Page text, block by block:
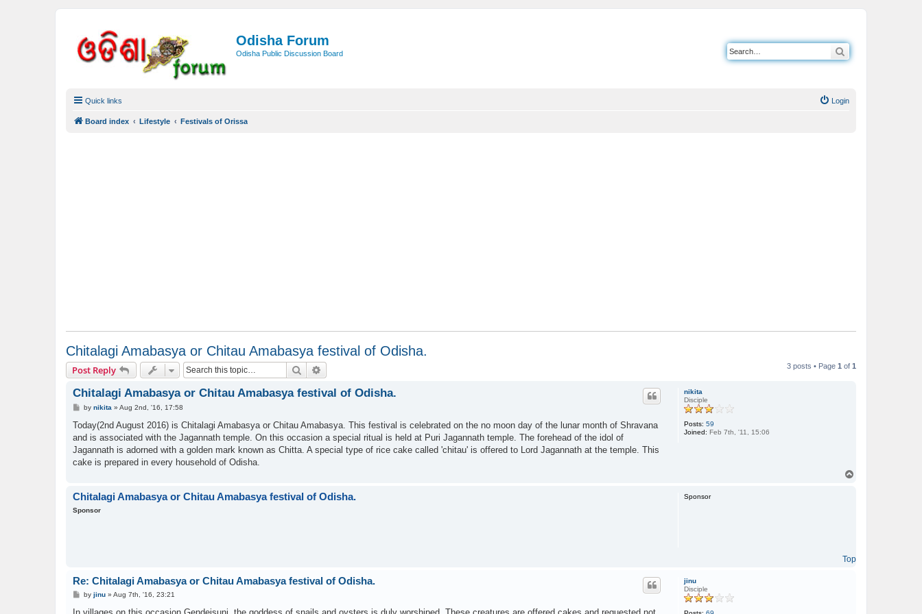
Odisha Forum
Odisha Public Discussion Board
Quick links Login
Board index Lifestyle Festivals of Orissa
Chitalagi Amabasya or Chitau Amabasya festival of Odisha.
Post Reply Search 3 posts • Page 1 of 1
nikita
Disciple
Posts: 59
Joined: Feb 7th, '11, 15:06
Chitalagi Amabasya or Chitau Amabasya festival of Odisha.
P
s
by nikita » Aug 2nd, '16, 17:58
Today(2nd August 2016) is Chitalagi Amabasya or Chitau Amabasya. This festival is celebrated on the no moon day of the lunar month of Shravana
and is associated with the Jagannath temple. On this occasion a special ritual is held at Puri Jagannath temple. The forehead of the idol of
Jagannath is adorned with a golden mark known as Chitta. A special type of rice cake called 'chitau' is offered to Lord Jagannath at the temple. This
cake is prepared in every household of Odisha.
Chitalagi Amabasya or Chitau Amabasya festival of Odisha.
Sponsor
Sponsor
Top
jinu
Disciple
Re: Chitalagi Amabasya or Chitau Amabasya festival of Odisha.
P
s
by jinu» Aug 7th, '16, 23:21